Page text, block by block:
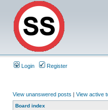
Login Register
View unanswered posts | View active
Board index